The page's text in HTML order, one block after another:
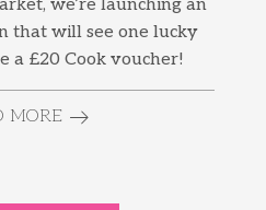
we’re launching an
that will see one lucky
a £20 Cook voucher!
MORE